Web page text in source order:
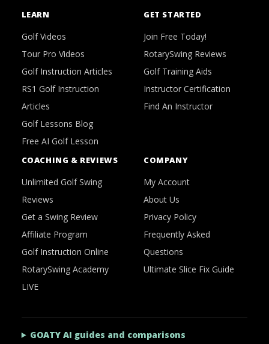
LEARN
Golf Videos
Tour Pro Videos
Golf Instruction Articles
RS1 Golf Instruction
Articles
Golf Lessons Blog
Free AI Golf Lesson
GET STARTED
Join Free Today!
RotarySwing Reviews
Golf Training Aids
Instructor Certification
Find An Instructor
COACHING & REVIEWS
Unlimited Golf Swing
Reviews
Get a Swing Review
Affiliate Program
Golf Instruction Online
RotarySwing Academy
LIVE
COMPANY
My Account
About Us
Privacy Policy
Frequently Asked
Questions
Ultimate Slice Fix Guide
GOATY AI guides and comparisons